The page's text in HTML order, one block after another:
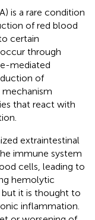
is a rare condition
of red blood
certain
through
mediated
of
mechanism
that react with
extraintestinal
immune system
cells, leading to
hemolytic
it is thought to
inflammation.